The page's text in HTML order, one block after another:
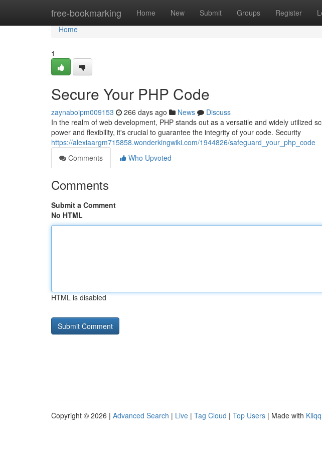
free-bookmarking Home New Submit Groups Register
Home
Home
1
Secure Your PHP Code
zaynaboipm009153 266 days ago News
Discuss
In the realm of web development, PHP stands out as a versatile and widely utilized
power and flexibility, it's crucial to guarantee the integrity of your code. Security
https://alexiaargm715858.wonderkingwiki.com/1944826/safeguard_your_php_code
Comments
Who Upvoted
Comments
Submit a Comment
No HTML
HTML is disabled
Copyright © 2026 | Advanced Search | Live | Tag Cloud | Top Users | Made with